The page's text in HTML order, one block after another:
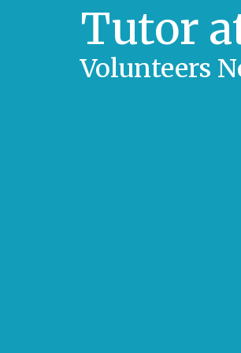
Tutor
Volunteers